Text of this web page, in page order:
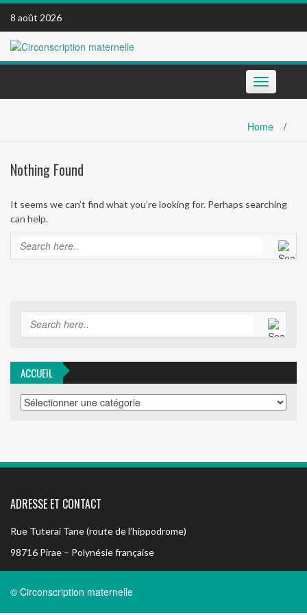
Skip
content
8 août 2026
Toggle
navigation
Home /
Nothing Found
It seems we can’t find what you’re looking for. Perhaps searching
can help.
ACCUEIL
ACCUEIL
ADRESSE ET CONTACT
Rue Tuterai Tane (route de l’hippodrome)
98716 Pirae – Polynésie française
© Circonscription maternelle